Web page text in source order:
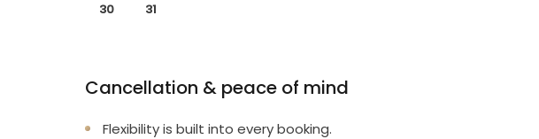
30 31
Cancellation & peace of mind
Flexibility is built into every booking.